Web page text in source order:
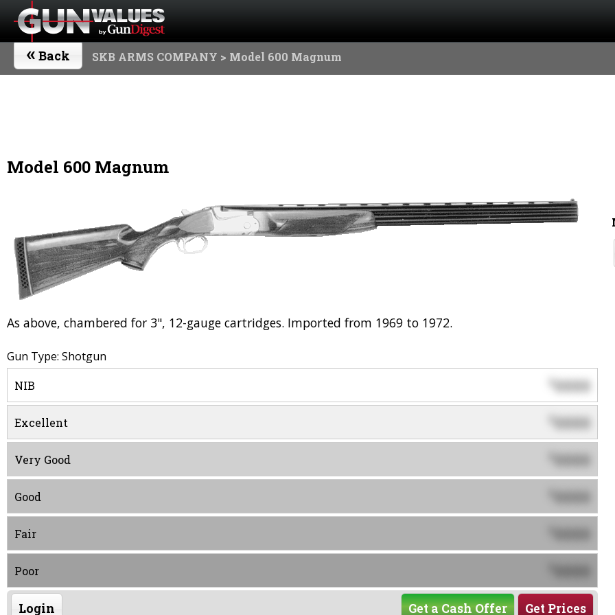
« Back SKB ARMS COMPANY > Model 600 Magnum
Model 600 Magnum
As above, chambered for 3", 12-gauge cartridges. Imported from 1969 to 1972.
Gun Type: Shotgun
NIB $0000
Excellent 0000
Very Good 0000
Good 0000
Fair 0000
Poor 0000
Login Get Prices
Get a Cash Offer